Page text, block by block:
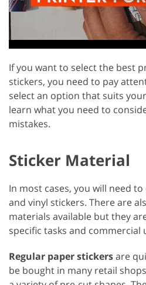
If you want to select the best
stickers, you need to pay
select an option that suits
learn what you need to
mistakes.
Sticker Material
In most cases, you will need
and vinyl stickers. There are
materials available but they
specific tasks and commercial
Regular paper stickersare
be bought in many retail